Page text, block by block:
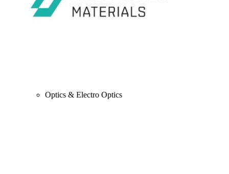
Optics & Electro Optics